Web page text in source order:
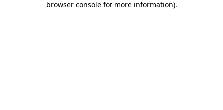
browser console for more information).